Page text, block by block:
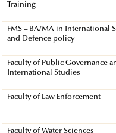
Training
FMS – BA/MA in International
and Defence policy
Faculty of Public Governance
International Studies
Faculty of Law Enforcement
Faculty of Water Sciences